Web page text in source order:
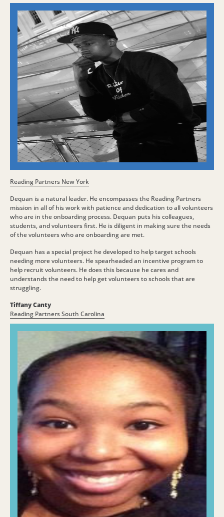
Reading Partners New York
Dequan is a natural leader. He encompasses the Reading Partners
mission in all of his work with patience and dedication to all volunteers
who are in the onboarding process. Dequan puts his colleagues,
students, and volunteers first. He is diligent in making sure the needs
of the volunteers who are onboarding are met.
Dequan has a special project he developed to help target schools
needing more volunteers. He spearheaded an incentive program to
help recruit volunteers. He does this because he cares and
understands the need to help get volunteers to schools that are
struggling.
Tiffany Canty
Reading Partners South Carolina